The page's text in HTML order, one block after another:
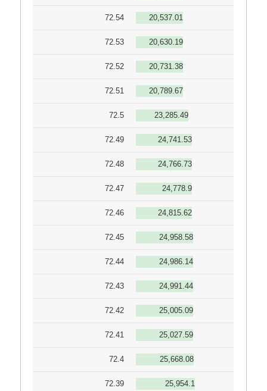
72.54 20,537.01
72.53 20,630.19
72.52 20,731.38
72.51 20,789.67
72.5 23,285.49
72.49 24,741.53
72.48 24,766.73
72.47 24,778.9
72.46 24,815.62
72.45 24,958.58
72.44 24,986.14
72.43 24,991.44
72.42 25,005.09
72.41 25,027.59
72.4 25,668.08
72.39 25,954.1